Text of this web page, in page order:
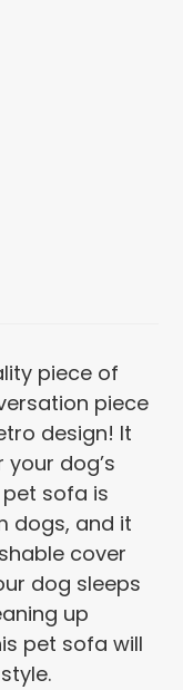
piece of
piece
design! It
dog’s
sofa is
dogs, and it
cover
dog sleeps
up
pet sofa will